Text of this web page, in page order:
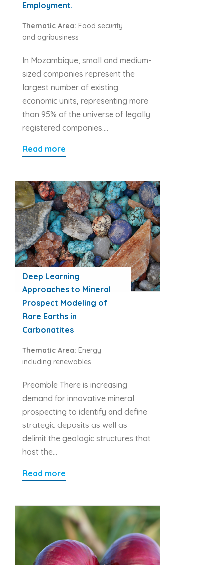
Employment.
Thematic Area: Food security
and agribusiness
In Mozambique, small and medium-
sized companies represent the
largest number of existing
economic units, representing more
than 95% of the universe of legally
registered companies….
Read more
Deep Learning
Approaches to Mineral
Prospect Modeling of
Rare Earths in
Carbonatites
Thematic Area: Energy
including renewables
Preamble There is increasing
demand for innovative mineral
prospecting to identify and define
strategic deposits as well as
delimit the geologic structures that
host the…
Read more